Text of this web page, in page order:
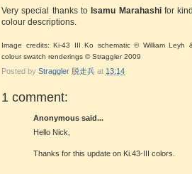
Very special thanks toIsamu Marahashifor
colour descriptions.
Image credits: Ki-43 III Ko schematic © William Leyh
colour swatch renderings © Straggler 2009
Posted by Straggler 脱走兵 at 13:14
1 comment:
Anonymous said...
Hello Nick,
Thanks for this update on Ki.43-III colors.